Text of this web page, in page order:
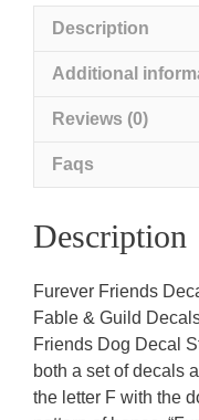
F
quantity
Description
Additional
Reviews (0)
Faqs
Description
Furever Friends
Fable & Guild
Friends Dog Decal
both a set of decals
the letter F with the